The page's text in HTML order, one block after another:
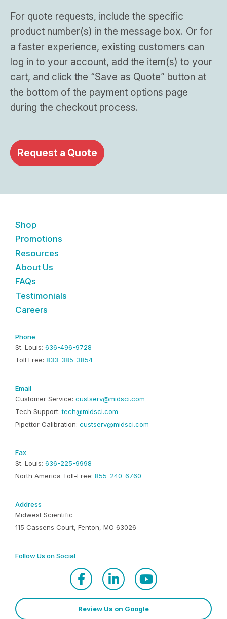
For quote requests, include the specific
product number(s) in the message box. Or for
a faster experience, existing customers can
log in to your account, add the item(s) to your
cart, and click the “Save as Quote” button at
the bottom of the payment options page
during the checkout process.
Request a Quote
Shop
Promotions
Resources
About Us
FAQs
Testimonials
Careers
Phone
St. Louis: 636-496-9728
Toll Free: 833-385-3854
Email
Customer Service: custserv@midsci.com
Tech Support:tech@midsci.com
Pipettor Calibration: custserv@midsci.com
Fax
St. Louis: 636-225-9998
North America Toll-Free: 855-240-6760
Address
Midwest Scientific
115 Cassens Court, Fenton, MO 63026
Follow Us on Social
Review Us on Google